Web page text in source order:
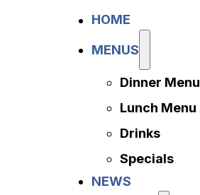
HOME
MENUS
Dinner Menu
Lunch Menu
Drinks
Specials
NEWS